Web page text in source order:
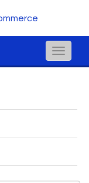
Toggle